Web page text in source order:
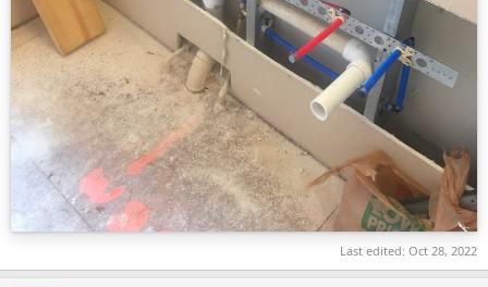
Last edited: Oct 28, 2022